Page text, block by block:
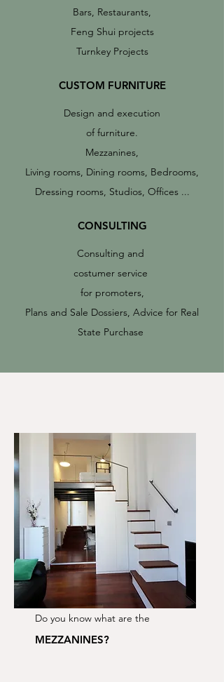
Bars, Restaurants,
Feng Shui projects
Turnkey Projects
CUSTOM FURNITURE
Design and execution
of furniture.
Mezzanines,
Living rooms, Dining rooms, Bedrooms,
Dressing rooms, Studios, Offices ...
CONSULTING
Consulting and
costumer service
for promoters,
Plans and Sale Dossiers, Advice for Real
State Purchase
Do you know what are the
MEZZANINES?